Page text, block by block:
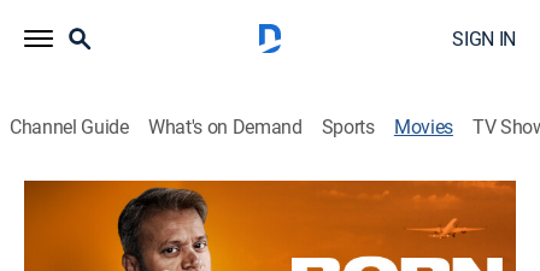
SIGN IN
Channel Guide What's on Demand Sports Movies TV
Born Hungry
Documentary